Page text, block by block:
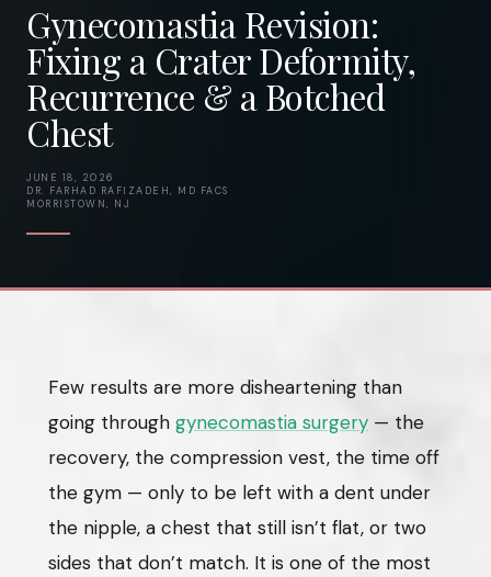
Gynecomastia Revision:
Fixing a Crater Deformity,
Recurrence & a Botched
Chest
JUNE 18, 2026
DR. FARHAD RAFIZADEH, MD FACS
MORRISTOWN, NJ
Few results are more disheartening than
going through gynecomastia surgery — the
recovery, the compression vest, the time off
the gym — only to be left with a dent under
the nipple, a chest that still isn’t flat, or two
sides that don’t match. It is one of the most